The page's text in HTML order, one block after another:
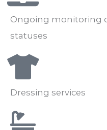
Ongoing monitoring
statuses
Dressing services